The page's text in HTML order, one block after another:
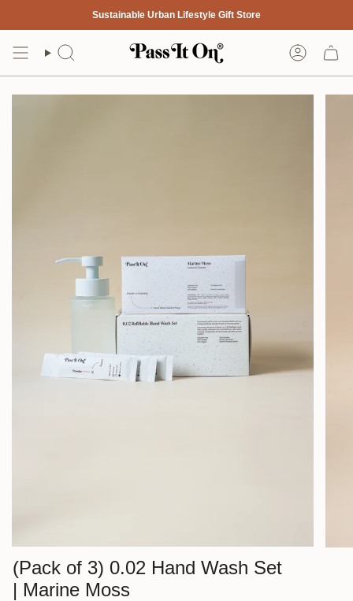
content
Sustainable Urban Lifestyle Gift Store
Search Account
(Pack of 3) 0.02 Hand Wash Set
| Marine Moss